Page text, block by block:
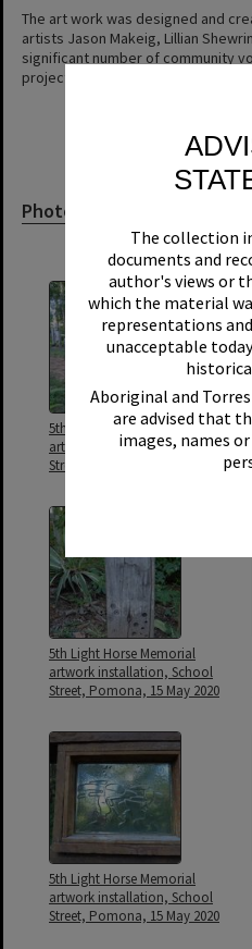
The collection
documents and
author's views or
which the material
representations
unacceptable
Aboriginal and
are advised that
images, names
The art work was designed and
artists Jason Makeig, Lillian
significant number of community
project.
Photograph
5th Light Horse Memorial
artwork installation, School
Street, Pomona, 15 May 2020
5th Light Horse Memorial
artwork installation, School
Street, Pomona, 15 May 2020
5th Light Horse Memorial
artwork installation, School
Street, Pomona, 15 May 2020